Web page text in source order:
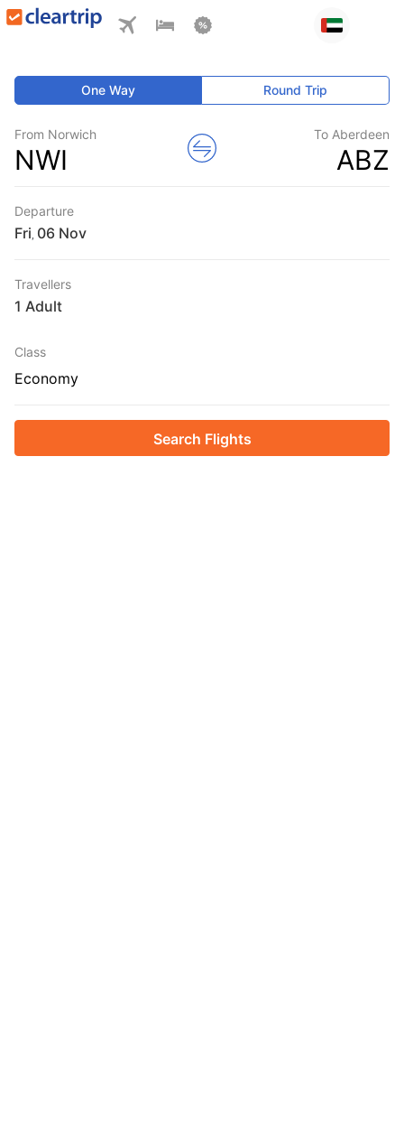
One Way Round Trip
From Norwich
NWI
To Aberdeen
ABZ
Departure
Fri
Travellers
1 Adult
Class
Economy